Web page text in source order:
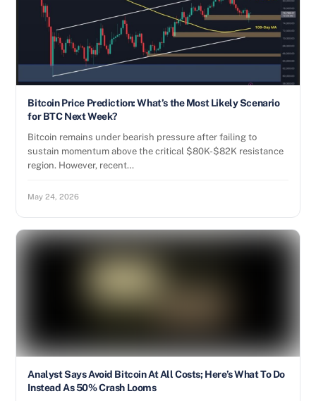
Bitcoin Price Prediction: What’s the Most Likely Scenario
for BTC Next Week?
Bitcoin remains under bearish pressure after failing to
sustain momentum above the critical $80K-$82K resistance
region. However, recent…
May 24, 2026
Analyst Says Avoid Bitcoin At All Costs; Here’s What To Do
Instead As 50% Crash Looms